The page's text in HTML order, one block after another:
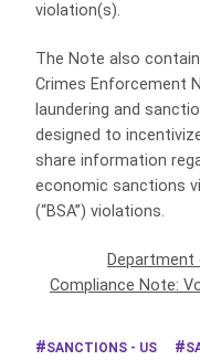
violation(s).
The Note also
Crimes Enforcement
laundering and
designed to
share information
economic sanctions
(“BSA”) violations.
Compliance Note:
SANCTIONS - US